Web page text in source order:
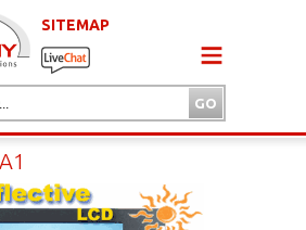
SITEMAP